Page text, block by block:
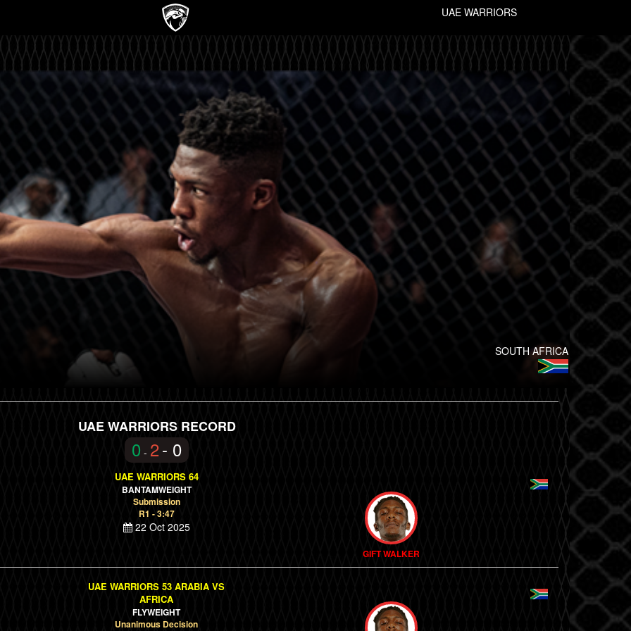
UAE WARRIORS
SOUTH AFRICA
UAE WARRIORS RECORD
0 - 2- 0
UAE WARRIORS 64
BANTAMWEIGHT
Submission
R1 - 3:47
22 Oct 2025
GIFT WALKER
UAE WARRIORS 53 ARABIA VS
AFRICA
FLYWEIGHT
Unanimous Decision